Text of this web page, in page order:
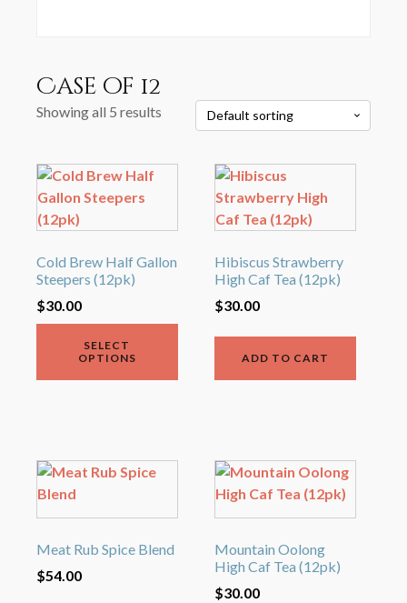
Case of 12
Showing all 5 results
Cold Brew Half Gallon
Steepers (12pk)
$30.00
SELECT
OPTIONS
This
product
has
variants.
The
options
may
page
Hibiscus Strawberry
High Caf Tea (12pk)
$30.00
ADD TO CART
Meat Rub Spice Blend
$54.00
Mountain Oolong
High Caf Tea (12pk)
$30.00